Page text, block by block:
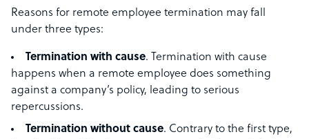
Reasons for remote employee termination may fall
under three types:
Termination with cause. Termination with cause
happens when a remote employee does something
against a company’s policy, leading to serious
repercussions.
Termination without cause. Contrary to the first type,